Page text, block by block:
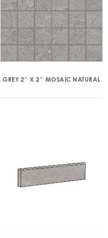
GREY 2″ X 2″ MOSAIC NATURAL